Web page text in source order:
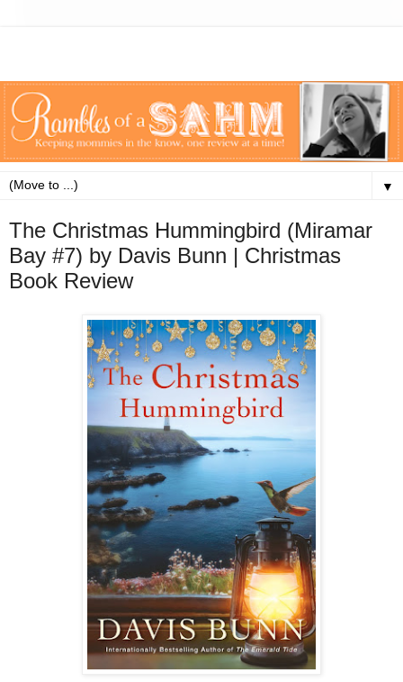
▼
The Christmas Hummingbird (Miramar
Bay #7) by Davis Bunn | Christmas
Book Review